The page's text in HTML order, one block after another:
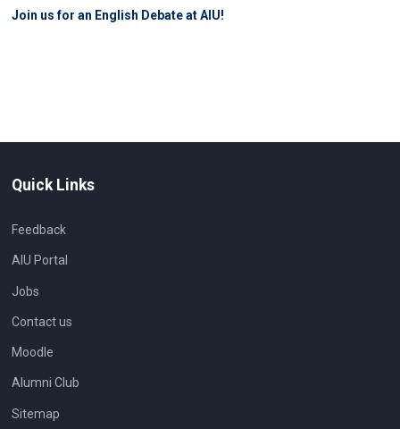
Join us for an English Debate at AIU!
Quick Links
Feedback
AIU Portal
Jobs
Contact us
Moodle
Alumni Club
Sitemap